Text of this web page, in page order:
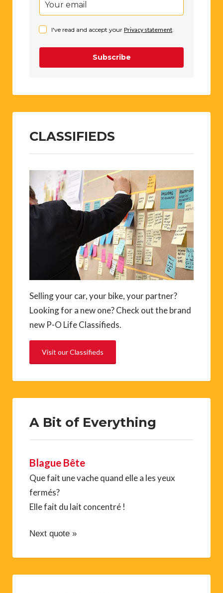
I've read and accept your Privacy statement.
Subscribe
CLASSIFIEDS
Selling your car, your bike, your partner?
Looking for a new one? Check out the brand
new P-O Life Classifieds.
Visit our Classifieds
A Bit of Everything
Blague Bête
Que fait une vache quand elle a les yeux
fermés?
Elle fait du lait concentré !
Next quote »